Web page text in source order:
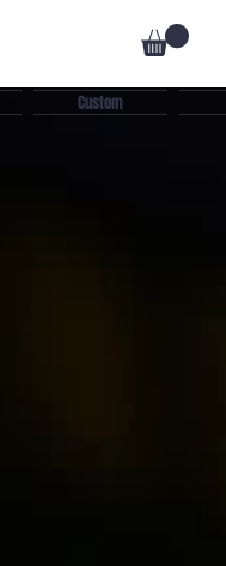
Custom